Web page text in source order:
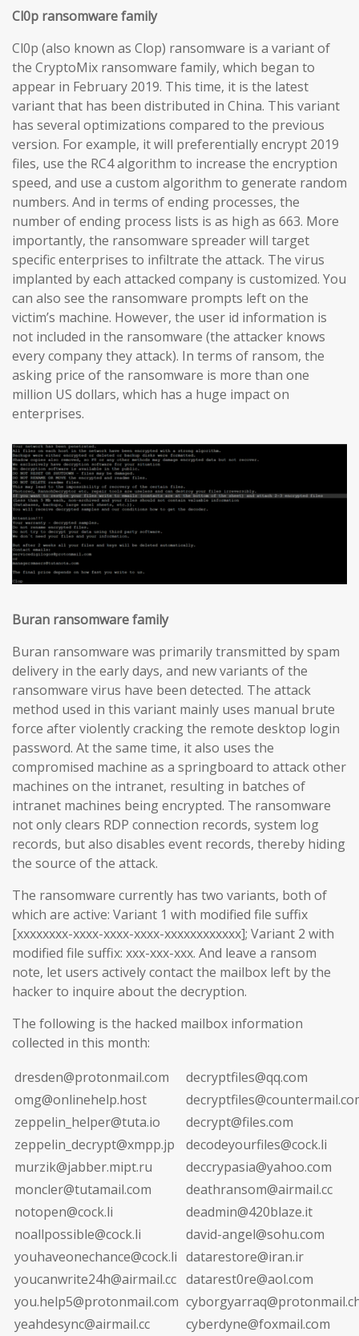
Cl0p ransomware family
Cl0p (also known as Clop) ransomware is a variant of
the CryptoMix ransomware family, which began to
appear in February 2019. This time, it is the latest
variant that has been distributed in China. This variant
has several optimizations compared to the previous
version. For example, it will preferentially encrypt 2019
files, use the RC4 algorithm to increase the encryption
speed, and use a custom algorithm to generate random
numbers. And in terms of ending processes, the
number of ending process lists is as high as 663. More
importantly, the ransomware spreader will target
specific enterprises to infiltrate the attack. The virus
implanted by each attacked company is customized. You
can also see the ransomware prompts left on the
victim’s machine. However, the user id information is
not included in the ransomware (the attacker knows
every company they attack). In terms of ransom, the
asking price of the ransomware is more than one
million US dollars, which has a huge impact on
enterprises.
Buran ransomware family
Buran ransomware was primarily transmitted by spam
delivery in the early days, and new variants of the
ransomware virus have been detected. The attack
method used in this variant mainly uses manual brute
force after violently cracking the remote desktop login
password. At the same time, it also uses the
compromised machine as a springboard to attack other
machines on the intranet, resulting in batches of
intranet machines being encrypted. The ransomware
not only clears RDP connection records, system log
records, but also disables event records, thereby hiding
the source of the attack.
The ransomware currently has two variants, both of
which are active: Variant 1 with modified file suffix
[xxxxxxxx-xxxx-xxxx-xxxx-xxxxxxxxxxxx]; Variant 2 with
modified file suffix: xxx-xxx-xxx. And leave a ransom
note, let users actively contact the mailbox left by the
hacker to inquire about the decryption.
The following is the hacked mailbox information
collected in this month:
dresden@protonmail.com
decryptfiles@qq.com
omg@onlinehelp.host
zeppelin_helper@tuta.io
decrypt@files.com
zeppelin_decrypt@xmpp.jp
decodeyourfiles@cock.li
murzik@jabber.mipt.ru
deccrypasia@yahoo.com
moncler@tutamail.com
deathransom@airmail.cc
notopen@cock.li
deadmin@420blaze.it
noallpossible@cock.li
david-angel@sohu.com
youhaveonechance@cock.li datarestore@iran.ir
youcanwrite24h@airmail.cc datarest0re@aol.com
you.help5@protonmail.com
yeahdesync@airmail.cc
cyberdyne@foxmail.com